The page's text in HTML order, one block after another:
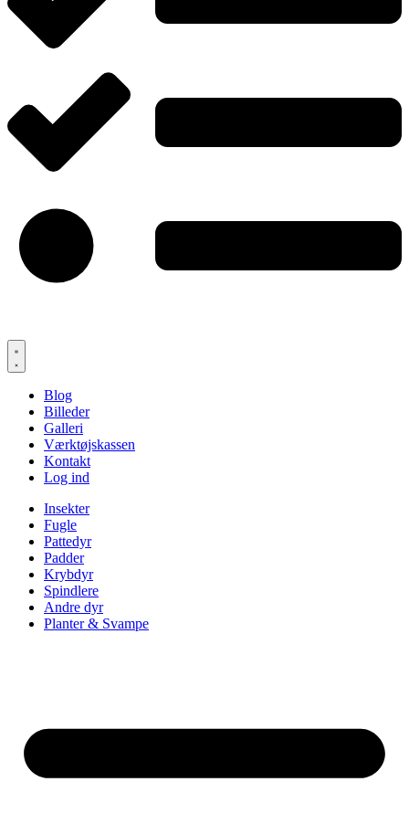
Blog
Billeder
Galleri
Værktøjskassen
Kontakt
Log ind
Insekter
Fugle
Pattedyr
Padder
Krybdyr
Spindlere
Andre dyr
Planter & Svampe